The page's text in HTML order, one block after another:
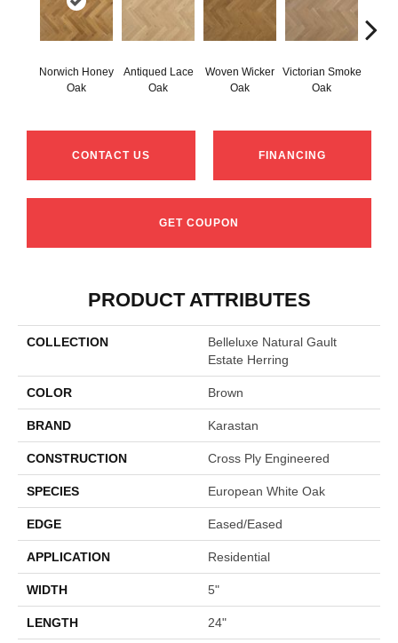
Norwich Honey
Oak
Antiqued Lace
Oak
Woven Wicker
Oak
Victorian Smoke
Oak
CONTACT US FINANCING
GET COUPON
PRODUCT ATTRIBUTES
COLLECTION
Belleluxe Natural Gault
Estate Herring
COLOR Brown
BRAND Karastan
CONSTRUCTION Cross Ply Engineered
SPECIES European White Oak
EDGE Eased/Eased
APPLICATION Residential
WIDTH 5"
LENGTH 24"